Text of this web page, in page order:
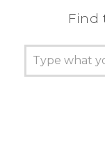
Find